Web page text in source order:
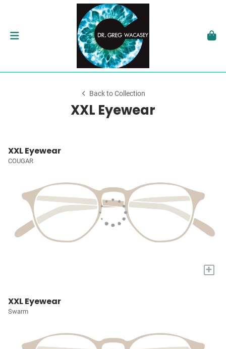
Back to Collection
XXL Eyewear
XXL Eyewear
COUGAR
+
XXL Eyewear
Swarm